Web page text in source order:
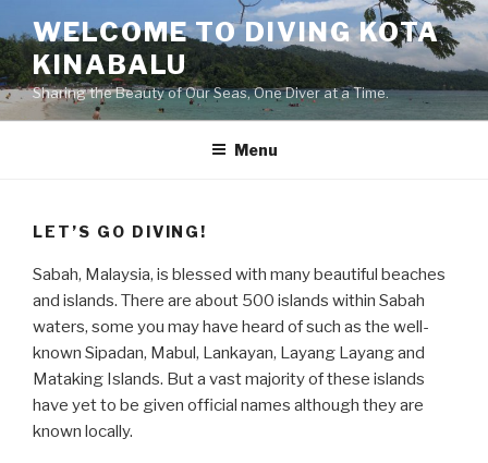
to
content
WELCOME TO DIVING KOTA
KINABALU
Sharing the Beauty of Our Seas, One Diver at a Time.
Menu
LET’S GO DIVING!
Sabah, Malaysia, is blessed with many beautiful beaches
and islands. There are about 500 islands within Sabah
waters, some you may have heard of such as the well-
known Sipadan, Mabul, Lankayan, Layang Layang and
Mataking Islands. But a vast majority of these islands
have yet to be given official names although they are
known locally.